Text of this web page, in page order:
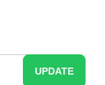
UPDATE